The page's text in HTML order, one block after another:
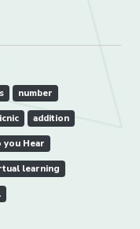
number
addition
you Hear
learning